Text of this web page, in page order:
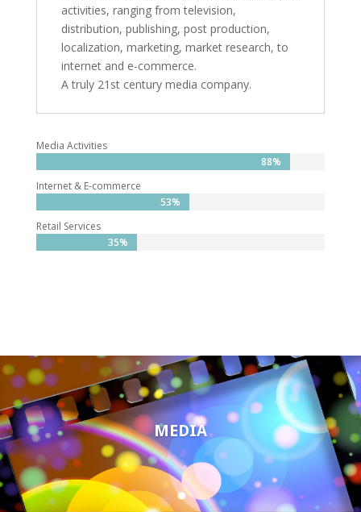
activities, ranging from television,
distribution, publishing, post production,
localization, marketing, market research, to
internet and e-commerce.
A truly 21st century media company.
Media Activities
88%
88%
Internet & E-commerce
53%
53%
Retail Services
35%
35%
MEDIA